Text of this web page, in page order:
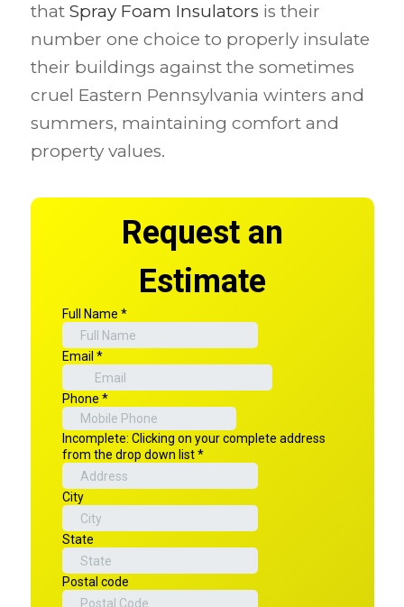
that Spray Foam Insulators is their
number one choice to properly insulate
their buildings against the sometimes
cruel Eastern Pennsylvania winters and
summers, maintaining comfort and
property values.